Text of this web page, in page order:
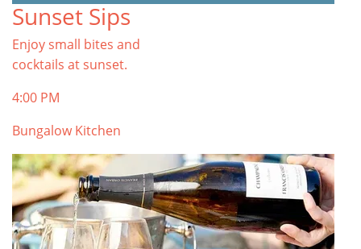
Sunset Sips
Enjoy small bites and
cocktails at sunset.
4:00 PM
Bungalow Kitchen